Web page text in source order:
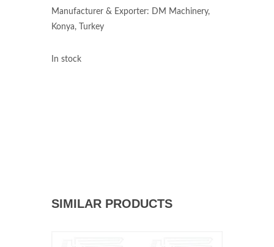
Manufacturer & Exporter: DM Machinery,
Konya, Turkey
In stock
SIMILAR PRODUCTS